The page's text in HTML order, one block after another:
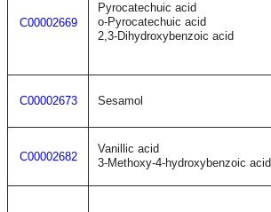
C00002669
Pyrocatechuic acid
o-Pyrocatechuic acid
2,3-Dihydroxybenzoic acid
C00002673 Sesamol
C00002682
Vanillic acid
3-Methoxy-4-hydroxybenzoic acid